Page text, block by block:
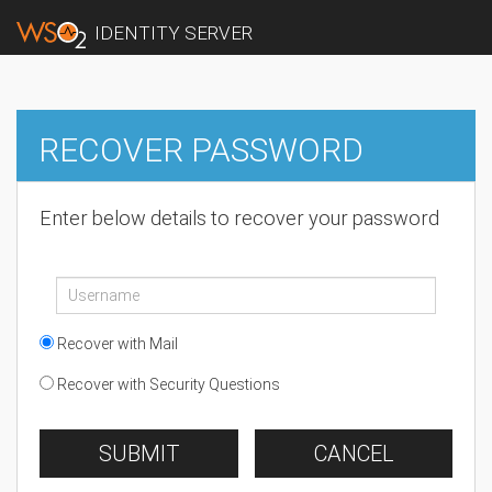
IDENTITY SERVER
RECOVER PASSWORD
Enter below details to recover your password
Recover with Mail
Recover with Security Questions
SUBMIT CANCEL